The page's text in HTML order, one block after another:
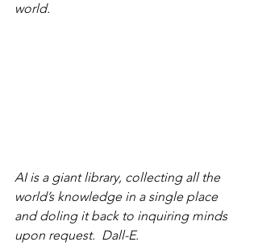
world.
AI is a giant library, collecting all the
world’s knowledge in a single place
and doling it back to inquiring minds
upon request.  Dall-E.